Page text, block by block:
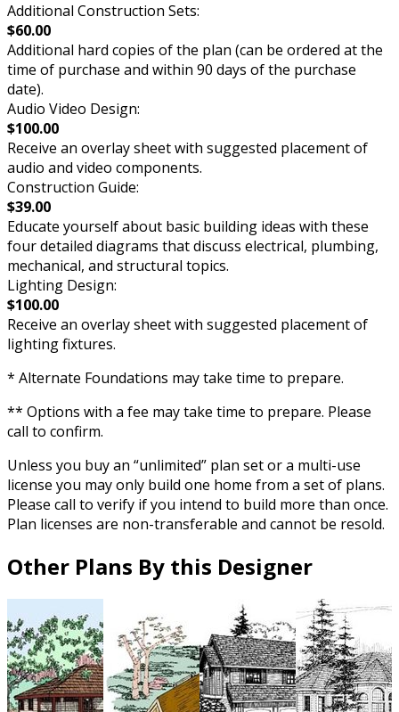
Additional Construction Sets:
$60.00
Additional hard copies of the plan (can be ordered at the
time of purchase and within 90 days of the purchase
date).
Audio Video Design:
$100.00
Receive an overlay sheet with suggested placement of
audio and video components.
Construction Guide:
$39.00
Educate yourself about basic building ideas with these
four detailed diagrams that discuss electrical, plumbing,
mechanical, and structural topics.
Lighting Design:
$100.00
Receive an overlay sheet with suggested placement of
lighting fixtures.
* Alternate Foundations may take time to prepare.
** Options with a fee may take time to prepare. Please
call to confirm.
Unless you buy an “unlimited” plan set or a multi-use
license you may only build one home from a set of plans.
Please call to verify if you intend to build more than once.
Plan licenses are non-transferable and cannot be resold.
Other Plans By this Designer